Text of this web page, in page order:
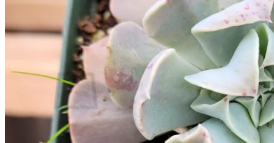
Search
for:
$0.00
No products in the cart.